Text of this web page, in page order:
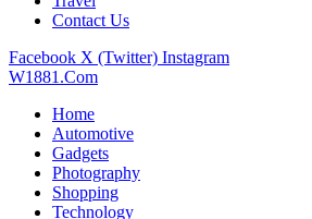
Contact Us
Facebook X (Twitter) Instagram
W1881.Com
Home
Automotive
Gadgets
Photography
Shopping
Technology